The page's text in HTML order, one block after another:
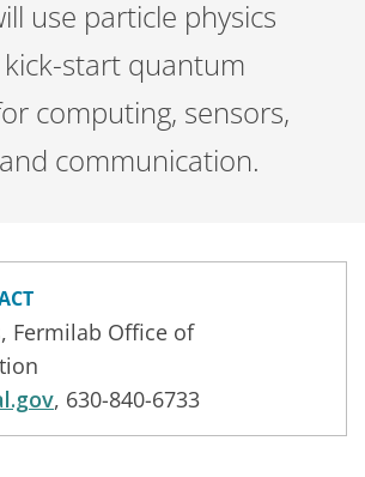
use particle physics
start quantum
computing, sensors,
communication.
Fermilab Office of
, 630-840-6733